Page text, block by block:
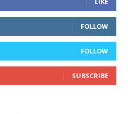
FOLLOW
FOLLOW
SUBSCRIBE